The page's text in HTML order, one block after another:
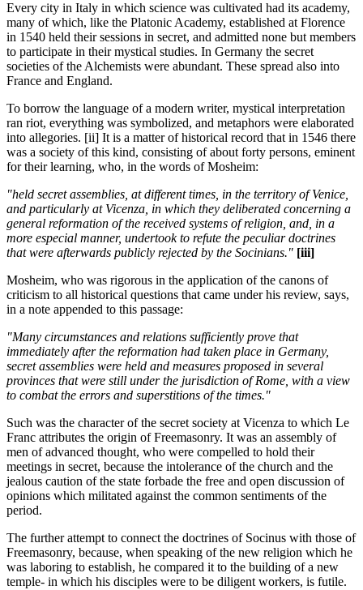
Every city in Italy in which science was cultivated had its academy,
many of which, like the Platonic Academy, established at Florence
in 1540 held their sessions in secret, and admitted none but members
to participate in their mystical studies. In Germany the secret
societies of the Alchemists were abundant. These spread also into
France and England.
To borrow the language of a modern writer, mystical interpretation
ran riot, everything was symbolized, and metaphors were elaborated
into allegories. [ii] It is a matter of historical record that in 1546 there
was a society of this kind, consisting of about forty persons, eminent
for their learning, who, in the words of Mosheim:
"held secret assemblies, at different times, in the territory of Venice,
and particularly at Vicenza, in which they deliberated concerning a
general reformation of the received systems of religion, and, in a
more especial manner, undertook to refute the peculiar doctrines
that were afterwards publicly rejected by the Socinians." [iii]
Mosheim, who was rigorous in the application of the canons of
criticism to all historical questions that came under his review, says,
in a note appended to this passage:
"Many circumstances and relations sufficiently prove that
immediately after the reformation had taken place in Germany,
secret assemblies were held and measures proposed in several
provinces that were still under the jurisdiction of Rome, with a view
to combat the errors and superstitions of the times."
Such was the character of the secret society at Vicenza to which Le
Franc attributes the origin of Freemasonry. It was an assembly of
men of advanced thought, who were compelled to hold their
meetings in secret, because the intolerance of the church and the
jealous caution of the state forbade the free and open discussion of
opinions which militated against the common sentiments of the
period.
The further attempt to connect the doctrines of Socinus with those of
Freemasonry, because, when speaking of the new religion which he
was laboring to establish, he compared it to the building of a new
temple- in which his disciples were to be diligent workers, is futile.